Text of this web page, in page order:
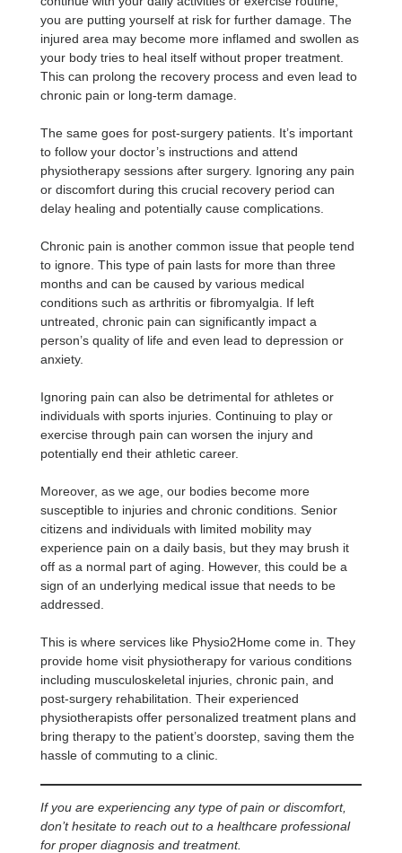
you are putting yourself at risk for further damage. The
injured area may become more inflamed and swollen as
your body tries to heal itself without proper treatment.
This can prolong the recovery process and even lead to
chronic pain or long-term damage.
The same goes for post-surgery patients. It’s important
to follow your doctor’s instructions and attend
physiotherapy sessions after surgery. Ignoring any pain
or discomfort during this crucial recovery period can
delay healing and potentially cause complications.
Chronic pain is another common issue that people tend
to ignore. This type of pain lasts for more than three
months and can be caused by various medical
conditions such as arthritis or fibromyalgia. If left
untreated, chronic pain can significantly impact a
person’s quality of life and even lead to depression or
anxiety.
Ignoring pain can also be detrimental for athletes or
individuals with sports injuries. Continuing to play or
exercise through pain can worsen the injury and
potentially end their athletic career.
Moreover, as we age, our bodies become more
susceptible to injuries and chronic conditions. Senior
citizens and individuals with limited mobility may
experience pain on a daily basis, but they may brush it
off as a normal part of aging. However, this could be a
sign of an underlying medical issue that needs to be
addressed.
This is where services like Physio2Home come in. They
provide home visit physiotherapy for various conditions
including musculoskeletal injuries, chronic pain, and
post-surgery rehabilitation. Their experienced
physiotherapists offer personalized treatment plans and
bring therapy to the patient’s doorstep, saving them the
hassle of commuting to a clinic.
If you are experiencing any type of pain or discomfort,
don’t hesitate to reach out to a healthcare professional
for proper diagnosis and treatment.